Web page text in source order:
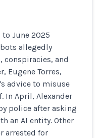
June 2025
allegedly
conspiracies, and
Eugene Torres,
advice to misuse
In April, Alexander
police after asking
an AI entity. Other
arrested for